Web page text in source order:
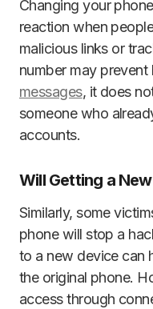
Changing your
reaction when
malicious links or
number may prevent
messages, it does
someone who
accounts.
Will Getting a
Similarly, some
phone will stop a
to a new device can
the original phone.
access through